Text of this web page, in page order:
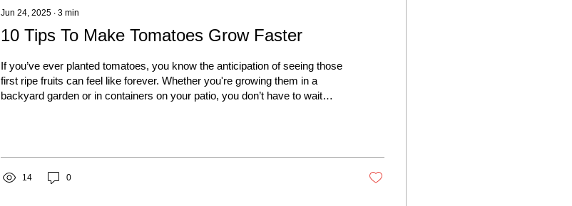
Jun 24, 2025 ∙ 3 min
10 Tips To Make Tomatoes Grow Faster
If you’ve ever planted tomatoes, you know the anticipation of seeing those
first ripe fruits can feel like forever. Whether you're growing them in a
backyard garden or in containers on your patio, you don’t have to wait
14 0